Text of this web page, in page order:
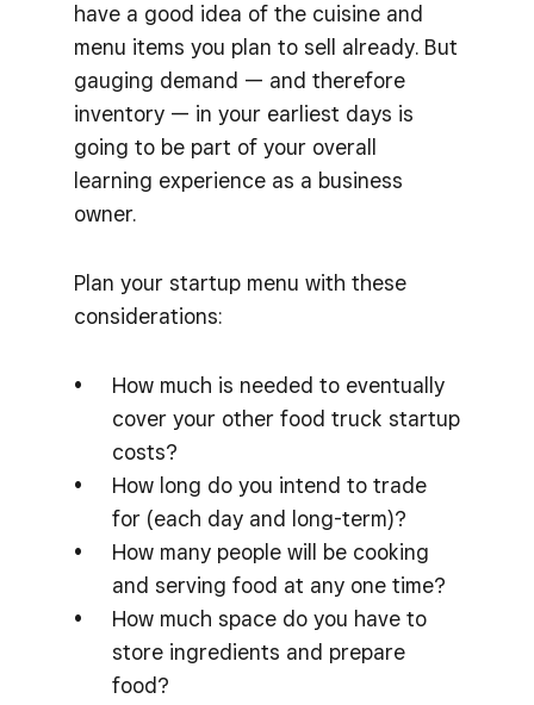
have a good idea of the cuisine and
menu items you plan to sell already. But
gauging demand — and therefore
inventory — in your earliest days is
going to be part of your overall
learning experience as a business
owner.
Plan your startup menu with these
considerations:
How much is needed to eventually
cover your other food truck startup
costs?
How long do you intend to trade
for (each day and long-term)?
How many people will be cooking
and serving food at any one time?
How much space do you have to
store ingredients and prepare
food?